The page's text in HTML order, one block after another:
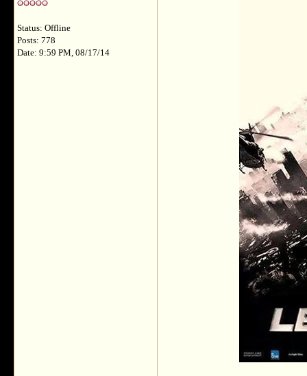
Status: Offline
Posts: 778
Date: 9:59 PM, 08/17/14